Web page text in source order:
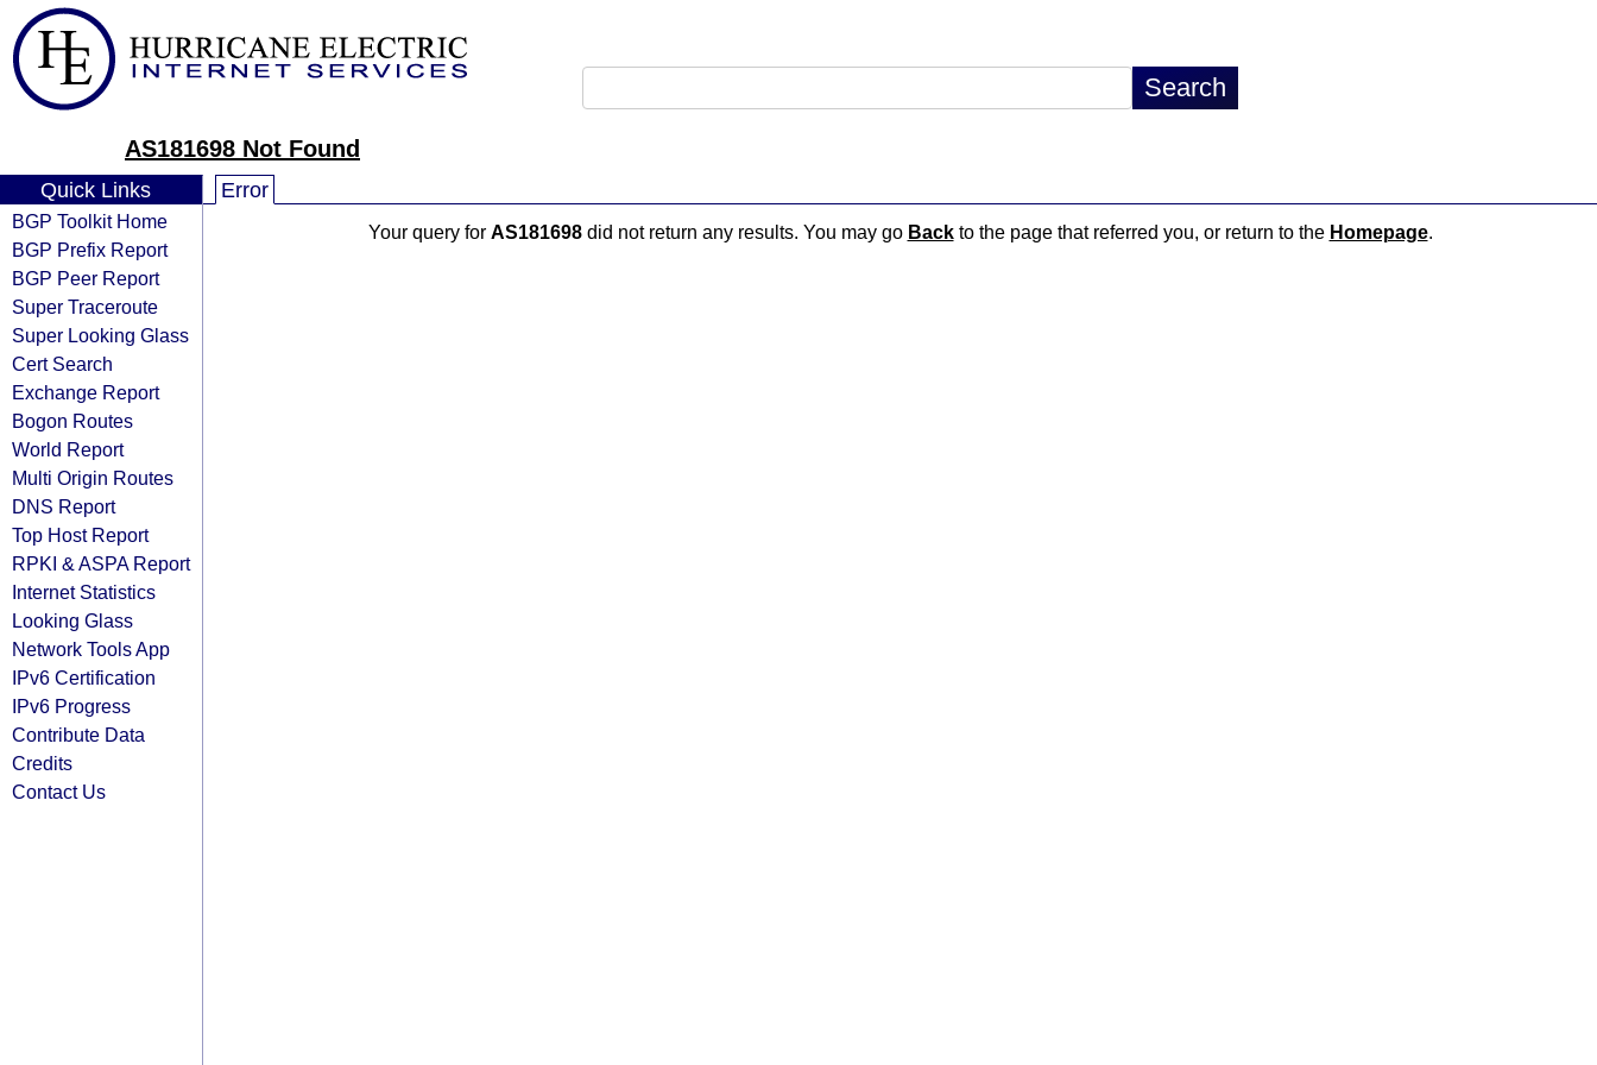
AS181698 Not Found
Quick Links
BGP Toolkit Home
BGP Prefix Report
BGP Peer Report
Super Traceroute
Super Looking Glass
Cert Search
Exchange Report
Bogon Routes
World Report
Multi Origin Routes
DNS Report
Top Host Report
RPKI & ASPA Report
Internet Statistics
Looking Glass
Network Tools App
IPv6 Certification
IPv6 Progress
Contribute Data
Credits
Contact Us
Error
Your query for AS181698did not return any results. You may go Backto the page that referred you, or return to the Homepage.